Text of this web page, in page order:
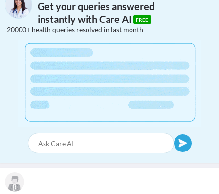
Get your queries answered
instantly with Care AI
FREE
20000+ health queries resolved in last month